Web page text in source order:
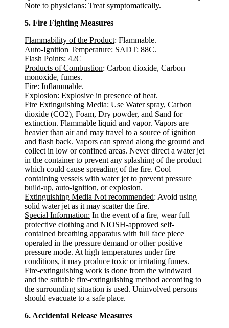
Note to physicians: Treat symptomatically.
5. Fire Fighting Measures
Flammability of the Product: Flammable.
Auto-Ignition Temperature: SADT: 88C.
Flash Points: 42C
Products of Combustion: Carbon dioxide, Carbon
monoxide, fumes.
Fire: Inflammable.
Explosion: Explosive in presence of heat.
Fire Extinguishing Media: Use Water spray, Carbon
dioxide (CO2), Foam, Dry powder, and Sand for
extinction. Flammable liquid and vapor. Vapors are
heavier than air and may travel to a source of ignition
and flash back. Vapors can spread along the ground and
collect in low or confined areas. Never direct a water jet
in the container to prevent any splashing of the product
which could cause spreading of the fire. Cool
containing vessels with water jet to prevent pressure
build-up, auto-ignition, or explosion.
Extinguishing Media Not recommended: Avoid using
solid water jet as it may scatter the fire.
Special Information: In the event of a fire, wear full
protective clothing and NIOSH-approved self-
contained breathing apparatus with full face piece
operated in the pressure demand or other positive
pressure mode. At high temperatures under fire
conditions, it may produce toxic or irritating fumes.
Fire-extinguishing work is done from the windward
and the suitable fire-extinguishing method according to
the surrounding situation is used. Uninvolved persons
should evacuate to a safe place.
6. Accidental Release Measures